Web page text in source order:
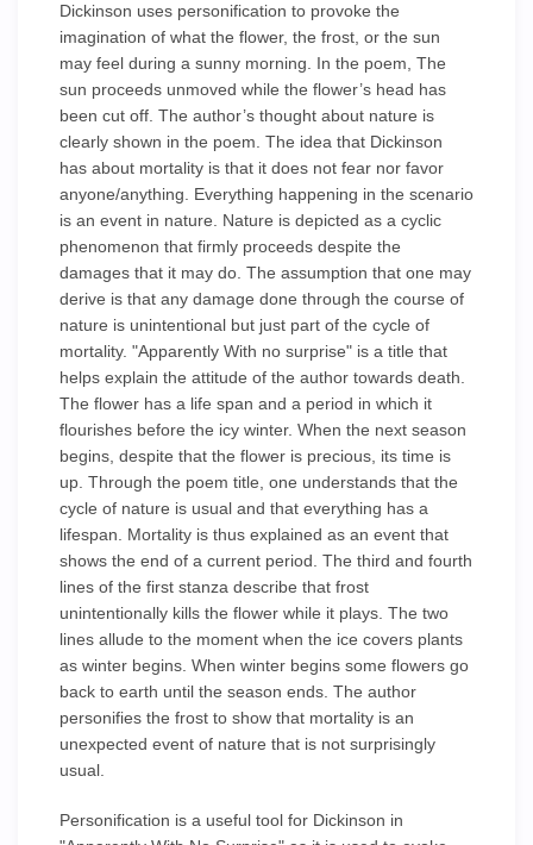
Dickinson uses personification to provoke the
imagination of what the flower, the frost, or the sun
may feel during a sunny morning. In the poem, The
sun proceeds unmoved while the flower’s head has
been cut off. The author’s thought about nature is
clearly shown in the poem. The idea that Dickinson
has about mortality is that it does not fear nor favor
anyone/anything. Everything happening in the scenario
is an event in nature. Nature is depicted as a cyclic
phenomenon that firmly proceeds despite the
damages that it may do. The assumption that one may
derive is that any damage done through the course of
nature is unintentional but just part of the cycle of
mortality. "Apparently With no surprise" is a title that
helps explain the attitude of the author towards death.
The flower has a life span and a period in which it
flourishes before the icy winter. When the next season
begins, despite that the flower is precious, its time is
up. Through the poem title, one understands that the
cycle of nature is usual and that everything has a
lifespan. Mortality is thus explained as an event that
shows the end of a current period. The third and fourth
lines of the first stanza describe that frost
unintentionally kills the flower while it plays. The two
lines allude to the moment when the ice covers plants
as winter begins. When winter begins some flowers go
back to earth until the season ends. The author
personifies the frost to show that mortality is an
unexpected event of nature that is not surprisingly
usual.
Personification is a useful tool for Dickinson in